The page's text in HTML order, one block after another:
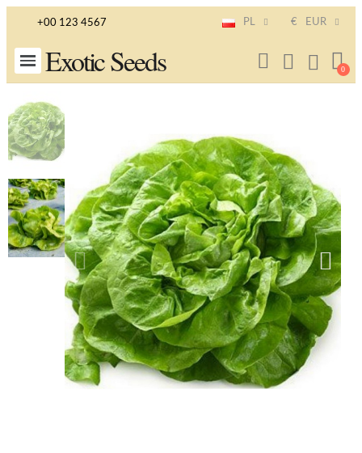
+00 123 4567 PL € EUR
Exotic Seeds